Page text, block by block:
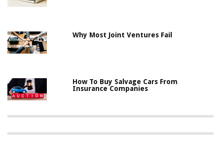
Why Most Joint Ventures Fail
How To Buy Salvage Cars From
Insurance Companies